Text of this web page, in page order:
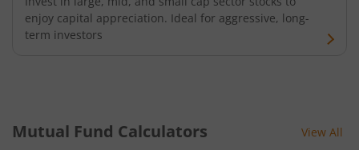
enjoy capital appreciation. Ideal for aggressive, long-
term investors
Mutual Fund Calculators View All